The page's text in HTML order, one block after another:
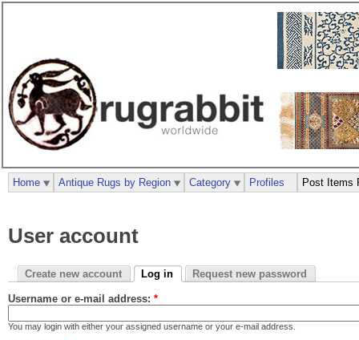
User account
Create new account Log in Request new password
Username or e-mail address: *
You may login with either your assigned username or your e-mail address.
Home Antique Rugs by Region Category Profiles Post Items